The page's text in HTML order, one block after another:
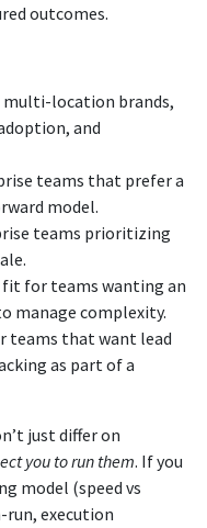
outcomes.
multi-location brands,
and
teams that prefer a
model.
teams prioritizing
for teams wanting an
manage complexity.
teams that want lead
as part of a
just differ on
you to run them. If you
model (speed vs
run, execution